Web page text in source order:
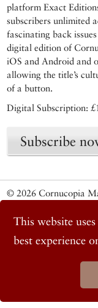
This website
best experience
platform Exact
subscribers unlimited
fascinating back
digital edition of
iOS and Android and
allowing the title’s
of a button.
Digital Subscription:
Subscribe
© 2026 Cornucopia
Facebook
Instagram